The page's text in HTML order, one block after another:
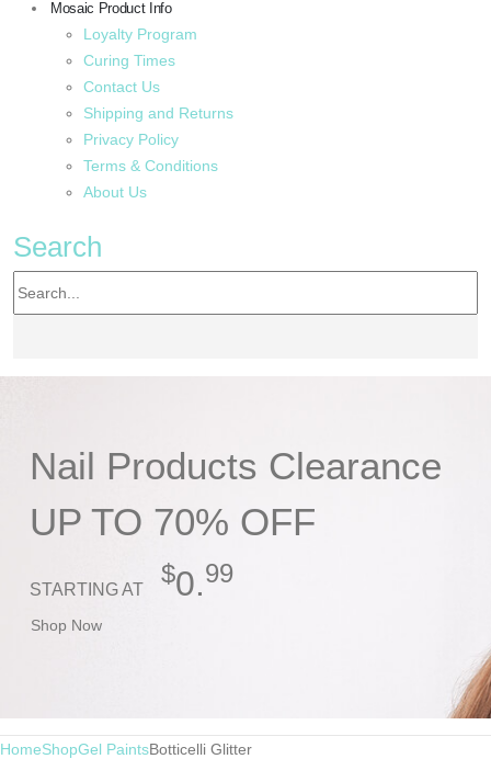
Mosaic Product Info
Loyalty Program
Curing Times
Contact Us
Shipping and Returns
Privacy Policy
Terms & Conditions
About Us
Search
Nail Products Clearance
UP TO 70% OFF
STARTING AT
$0.99
Shop Now
HomeShopGel PaintsBotticelli Glitter